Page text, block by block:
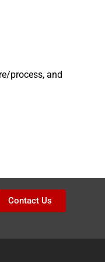
process, and
Contact Us